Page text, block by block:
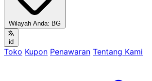
Wilayah Anda: BG
id
Toko Kupon Penawaran Tentang Kami